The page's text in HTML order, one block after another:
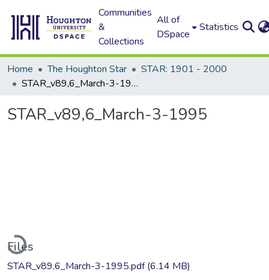
Communities
&
Collections
All of
DSpace
Statistics
Home The Houghton Star
STAR: 1901 - 2000
STAR_v89,6_March-3-1995
STAR_v89,6_March-3-1995
Files
STAR_v89,6_March-3-1995.pdf(6.14 MB)